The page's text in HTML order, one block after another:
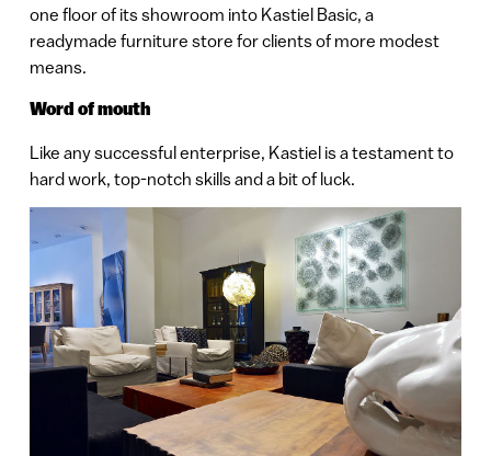
one floor of its showroom into Kastiel Basic, a
readymade furniture store for clients of more modest
means.
Word of mouth
Like any successful enterprise, Kastiel is a testament to
hard work, top-notch skills and a bit of luck.